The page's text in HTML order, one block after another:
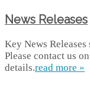
News Releases
Key News
Please contact us
details.read more »